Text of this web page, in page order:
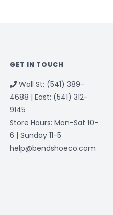
GET IN TOUCH
Wall St: (541) 389-
4688 | East: (541) 312-
9145
Store Hours: Mon-Sat 10-
6 | Sunday 11-5
help@bendshoeco.com